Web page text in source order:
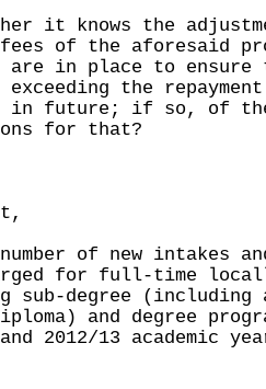
it knows the
of the aforesaid
are in place to
exceeding the
in future; if so, of
for that?
of new intakes
for full-time
sub-degree (including
and degree
2012/13 academic